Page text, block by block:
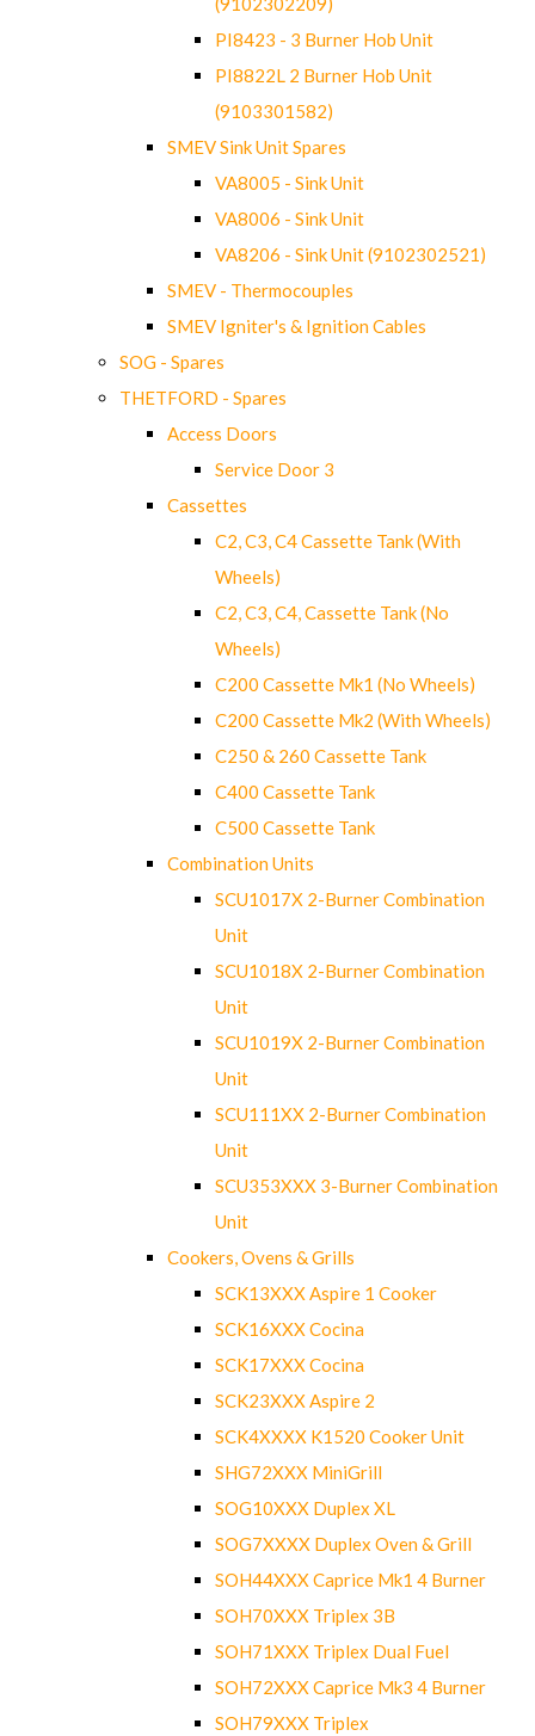
PI8423 - 3 Burner Hob Unit
PI8822L 2 Burner Hob Unit
(9103301582)
SMEV Sink Unit Spares
VA8005 - Sink Unit
VA8006 - Sink Unit
VA8206 - Sink Unit (9102302521)
SMEV - Thermocouples
SMEV Igniter's & Ignition Cables
SOG - Spares
THETFORD - Spares
Access Doors
Service Door 3
Cassettes
C2, C3, C4 Cassette Tank (With
Wheels)
C2, C3, C4, Cassette Tank (No
Wheels)
C200 Cassette Mk1 (No Wheels)
C200 Cassette Mk2 (With Wheels)
C250 & 260 Cassette Tank
C400 Cassette Tank
C500 Cassette Tank
Combination Units
SCU1017X 2-Burner Combination
Unit
SCU1018X 2-Burner Combination
Unit
SCU1019X 2-Burner Combination
Unit
SCU111XX 2-Burner Combination
Unit
SCU353XXX 3-Burner Combination
Unit
Cookers, Ovens & Grills
SCK13XXX Aspire 1 Cooker
SCK16XXX Cocina
SCK17XXX Cocina
SCK23XXX Aspire 2
SCK4XXXX K1520 Cooker Unit
SHG72XXX MiniGrill
SOG10XXX Duplex XL
SOG7XXXX Duplex Oven & Grill
SOH44XXX Caprice Mk1 4 Burner
SOH70XXX Triplex 3B
SOH71XXX Triplex Dual Fuel
SOH72XXX Caprice Mk3 4 Burner
SOH79XXX Triplex